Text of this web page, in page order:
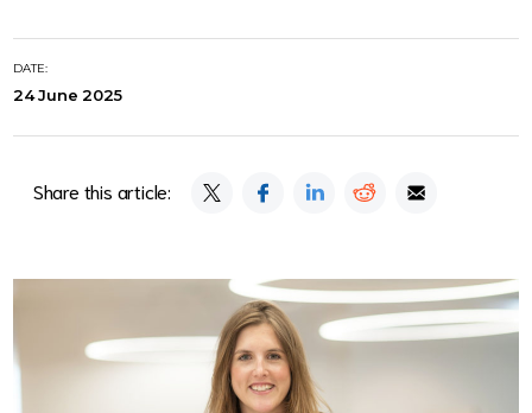
DATE:
24 June 2025
Share this article: